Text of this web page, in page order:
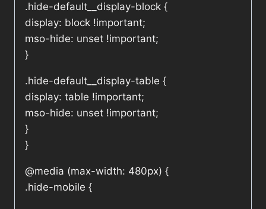
.hide-default__display-block {
display: block !important;
mso-hide: unset !important;
}
.hide-default__display-table {
display: table !important;
mso-hide: unset !important;
}
}
@media (max-width: 480px) {
.hide-mobile {